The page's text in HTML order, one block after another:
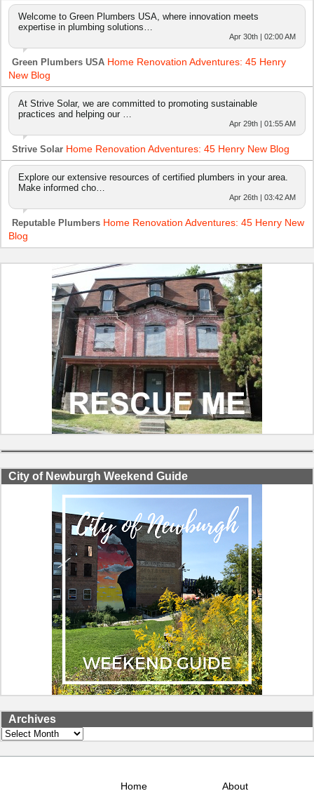
Welcome to Green Plumbers USA, where innovation meets
expertise in plumbing solutions…
Apr 30th | 02:00 AM
Green Plumbers USA Home Renovation Adventures: 45 Henry
New Blog
At Strive Solar, we are committed to promoting sustainable
practices and helping our …
Apr 29th | 01:55 AM
Strive Solar Home Renovation Adventures: 45 Henry New Blog
Explore our extensive resources of certified plumbers in your area.
Make informed cho…
Apr 26th | 03:42 AM
Reputable Plumbers Home Renovation Adventures: 45 Henry New
Blog
City of Newburgh Weekend Guide
Archives
Archives
Home About